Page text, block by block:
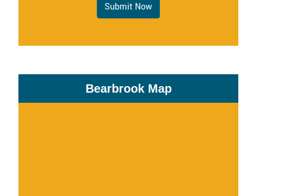
Submit Now
Bearbrook Map